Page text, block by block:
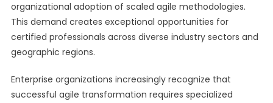
organizational adoption of scaled agile methodologies.
This demand creates exceptional opportunities for
certified professionals across diverse industry sectors and
geographic regions.
Enterprise organizations increasingly recognize that
successful agile transformation requires specialized